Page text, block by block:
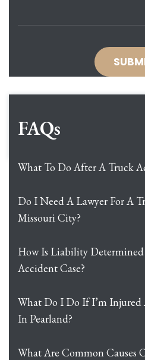
FAQs
What To Do After A Truck
Do I Need A Lawyer For A
Missouri City?
How Is Liability
Accident Case?
What Do I Do If I’m
In Pearland?
What Are Common Causes